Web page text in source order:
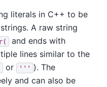
literals in C++ to be
A raw string
and ends with
lines similar to the
or ''' ). The
and can also be